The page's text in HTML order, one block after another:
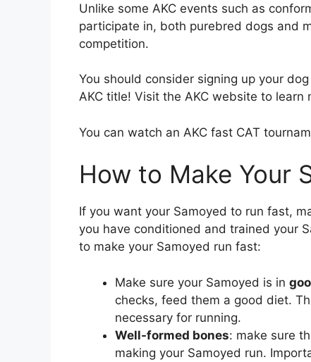
Unlike some AKC events such as
participate in, both purebred dogs and
competition.
You should consider signing up your
AKC title! Visit the AKC website to learn
You can watch an AKC fast CAT
How to Make Your
If you want your Samoyed to run fast,
you have conditioned and trained your
to make your Samoyed run fast:
Make sure your Samoyed is in
checks, feed them a good diet.
necessary for running.
Well-formed bones: make sure
making your Samoyed run.